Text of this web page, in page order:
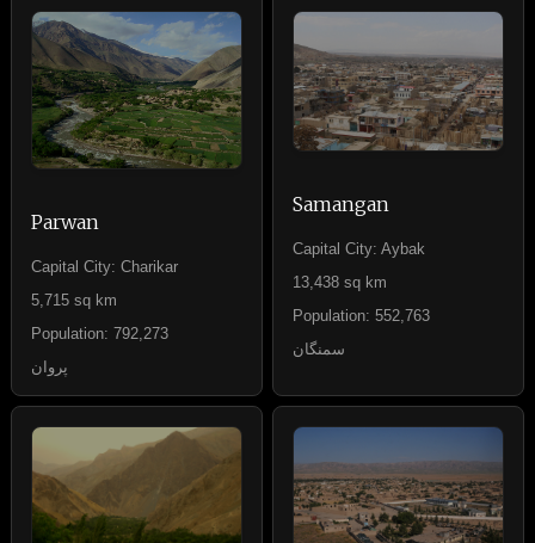
Parwan
Capital City: Charikar
5,715 sq km
Population: 792,273
پروان
Samangan
Capital City: Aybak
13,438 sq km
Population: 552,763
سمنگان